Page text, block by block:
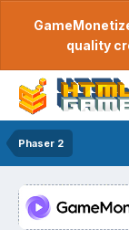
quality
Phaser 2